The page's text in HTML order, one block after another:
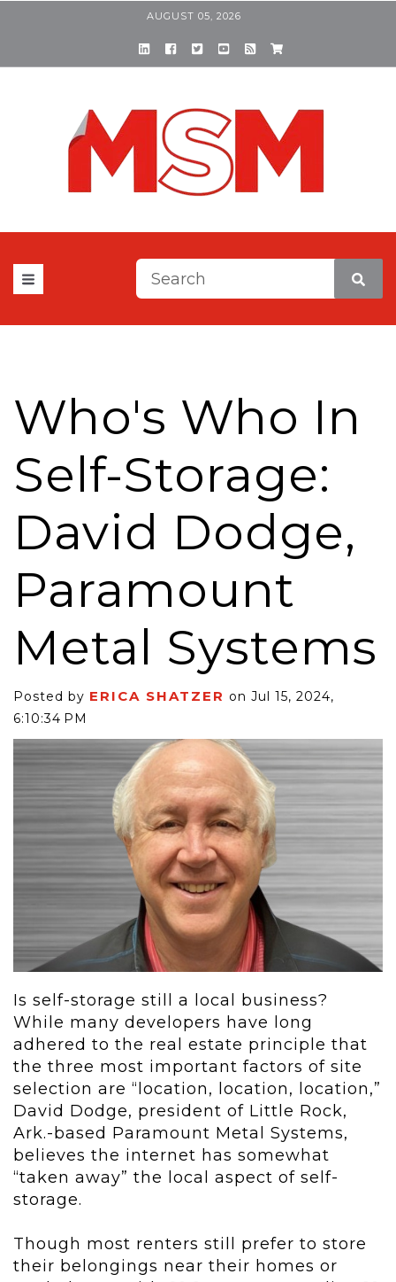
AUGUST 05, 2026
This is a search field with
Who's Who In
Self-Storage:
David Dodge,
Paramount
Metal Systems
Posted by ERICA SHATZER on Jul 15, 2024,
6:10:34 PM
Is self-storage still a local business?
While many developers have long
adhered to the real estate principle that
the three most important factors of site
selection are “location, location, location,”
David Dodge, president of Little Rock,
Ark.-based Paramount Metal Systems,
believes the internet has somewhat
“taken away” the local aspect of self-
storage.
Though most renters still prefer to store
their belongings near their homes or